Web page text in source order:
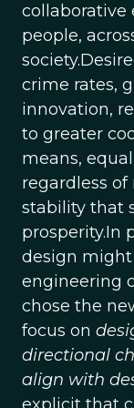
collaborative
people,
crime rates,
innovation,
to greater
means,
regardless of
stability that
prosperity.In
design might
engineering
chose the
focus on
directional
align with